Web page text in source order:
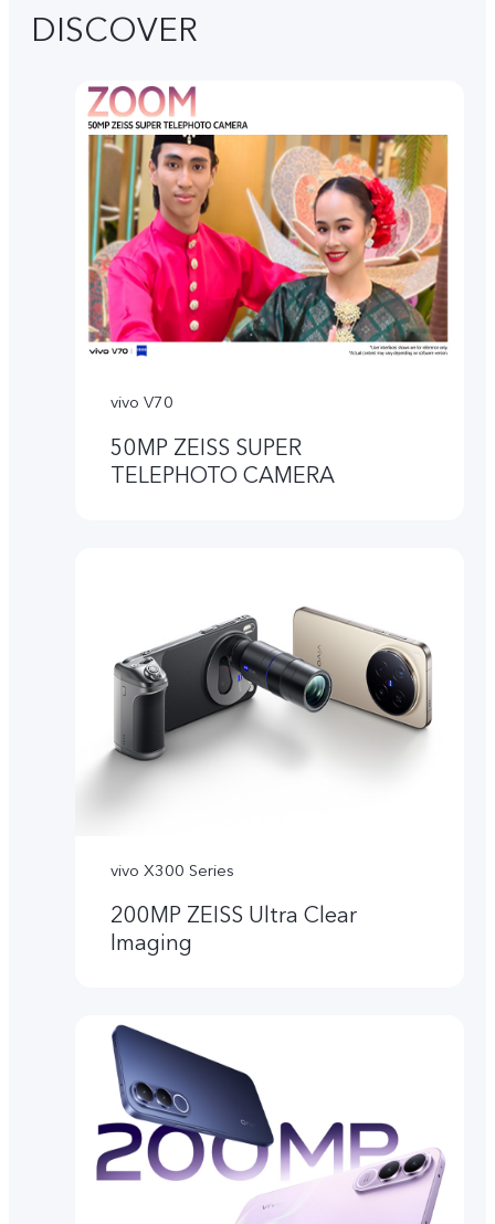
DISCOVER
vivo V70
50MP ZEISS SUPER
TELEPHOTO CAMERA
vivo X300 Series
200MP ZEISS Ultra Clear
Imaging